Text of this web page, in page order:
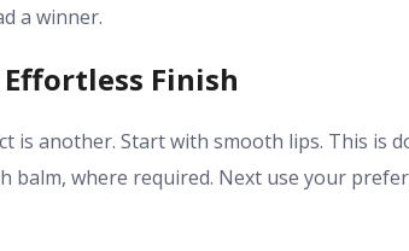
a winner.
Effortless Finish
is another. Start with smooth lips. This is
balm, where required. Next use your